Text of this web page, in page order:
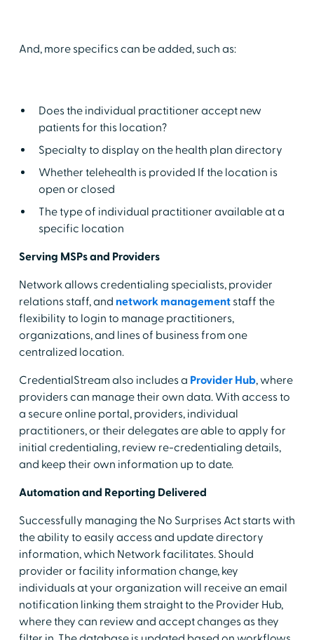
And, more specifics can be added, such as:
Does the individual practitioner accept new
patients for this location?
Specialty to display on the health plan directory
Whether telehealth is provided If the location is
open or closed
The type of individual practitioner available at a
specific location
Serving MSPs and Providers
Network allows credentialing specialists, provider
relations staff, and network managementstaff the
flexibility to login to manage practitioners,
organizations, and lines of business from one
centralized location.
CredentialStream also includes a Provider Hub, where
providers can manage their own data. With access to
a secure online portal, providers, individual
practitioners, or their delegates are able to apply for
initial credentialing, review re-credentialing details,
and keep their own information up to date.
Automation and Reporting Delivered
Successfully managing the No Surprises Act starts with
the ability to easily access and update directory
information, which Network facilitates. Should
provider or facility information change, key
individuals at your organization will receive an email
notification linking them straight to the Provider Hub,
where they can review and accept changes as they